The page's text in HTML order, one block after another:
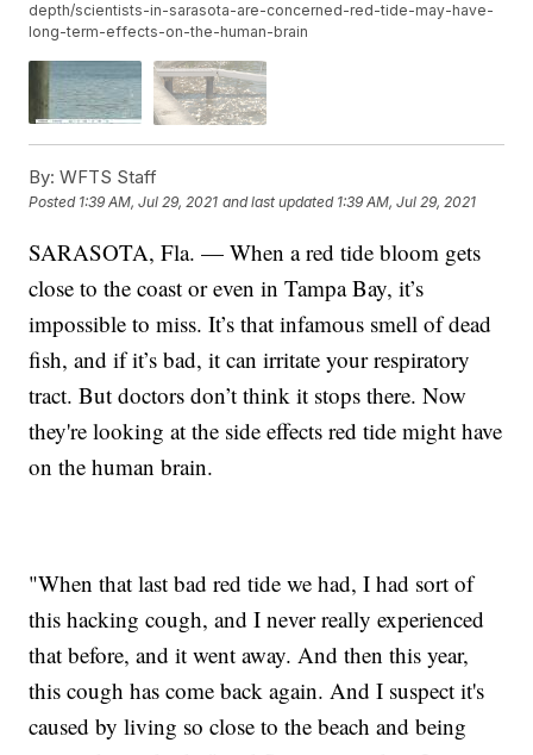
depth/scientists-in-sarasota-are-concerned-red-tide-may-have-
long-term-effects-on-the-human-brain
By: WFTS Staff
Posted 1:39 AM, Jul 29, 2021 and last updated 1:39 AM, Jul 29, 2021
SARASOTA, Fla. — When a red tide bloom gets
close to the coast or even in Tampa Bay, it’s
impossible to miss. It’s that infamous smell of dead
fish, and if it’s bad, it can irritate your respiratory
tract. But doctors don’t think it stops there. Now
they're looking at the side effects red tide might have
on the human brain.
"When that last bad red tide we had, I had sort of
this hacking cough, and I never really experienced
that before, and it went away. And then this year,
this cough has come back again. And I suspect it's
caused by living so close to the beach and being